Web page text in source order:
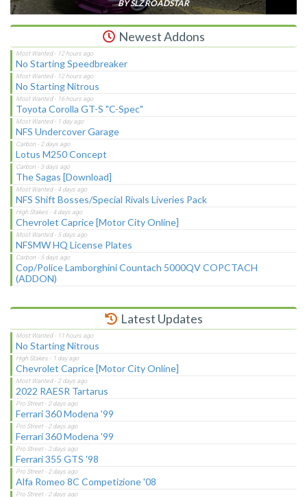
BY SLZ ROADSTAR
Newest Addons
No Starting Speedbreaker
No Starting Nitrous
Toyota Corolla GT-S "C-Spec"
NFS Undercover Garage
Lotus M250 Concept
The Sagas [Download]
NFS Shift Bosses/Special Rivals Liveries Pack
Chevrolet Caprice [Motor City Online]
NFSMW HQ License Plates
Cop/Police Lamborghini Countach 5000QV COPCTACH
(ADDON)
Latest Updates
No Starting Nitrous
Chevrolet Caprice [Motor City Online]
2022 RAESR Tartarus
Ferrari 360 Modena '99
Ferrari 360 Modena '99
Ferrari 355 GTS '98
Alfa Romeo 8C Competizione '08